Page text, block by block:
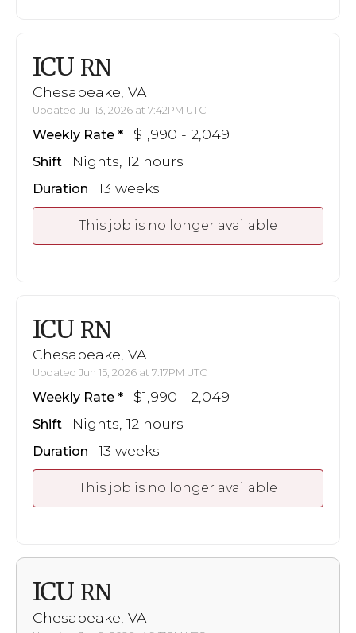
ICU RN
Chesapeake, VA
Updated Jul 13, 2026 at 7:42PM UTC
Weekly Rate $1,990 - 2,049
Shift Nights, 12 hours
Duration 13 weeks
This job is no longer available
ICU RN
Chesapeake, VA
Updated Jun 15, 2026 at 7:17PM UTC
Weekly Rate $1,990 - 2,049
Shift Nights, 12 hours
Duration 13 weeks
This job is no longer available
ICU RN
Chesapeake, VA